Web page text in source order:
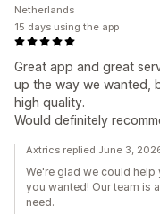
Great app and great
up the way we wanted,
high quality.
Would definitely
Netherlands
15 days using the app
Axtrics replied June 3,
We're glad we could
you wanted! Our team is
need.